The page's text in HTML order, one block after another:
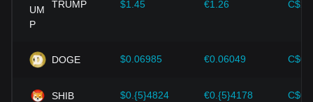
cryptocurrencies like Bitcoin.
Investors must understand these dynamics to avoid making
should also closely monitor future changes in the price of
USDC and adjust their investment strategies accordingly in
TRUMP $1.45 €1.26
DOGE $0.06985 €0.06049
SHIB $0.{5}4824 €0.{5}4178